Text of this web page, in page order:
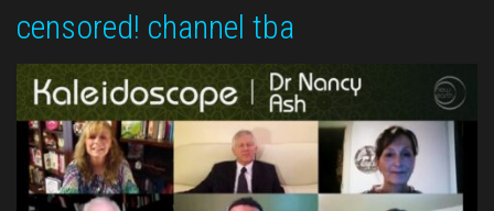
censored! channel tba